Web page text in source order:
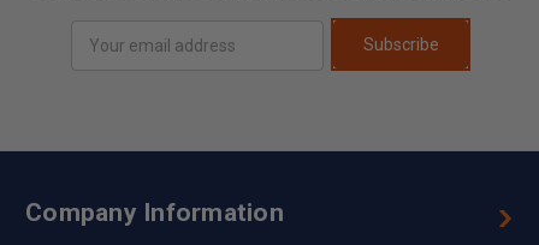
Address
Subscribe
Company Information